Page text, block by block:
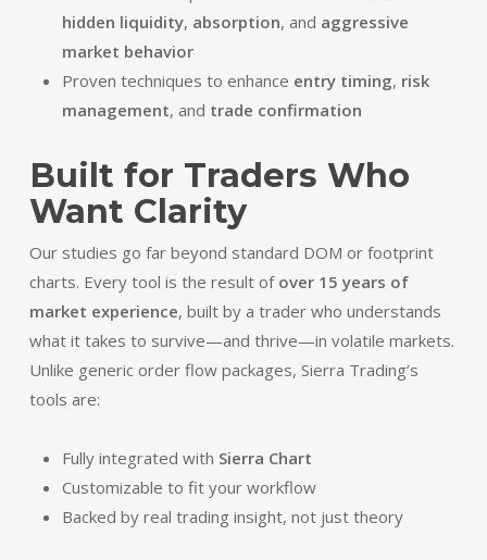
hidden liquidity, absorption, and aggressive
market behavior
Proven techniques to enhance entry timing, risk
management, and trade confirmation
Built for Traders Who
Want Clarity
Our studies go far beyond standard DOM or footprint
charts. Every tool is the result of over 15 years of
market experience, built by a trader who understands
what it takes to survive—and thrive—in volatile markets.
Unlike generic order flow packages, Sierra Trading’s
tools are:
Fully integrated with Sierra Chart
Customizable to fit your workflow
Backed by real trading insight, not just theory